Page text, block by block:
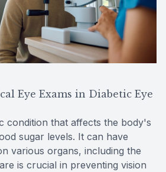
Eye Exams in Diabetic Eye
condition that affects the body's
sugar levels. It can have
various organs, including the
is crucial in preventing vision